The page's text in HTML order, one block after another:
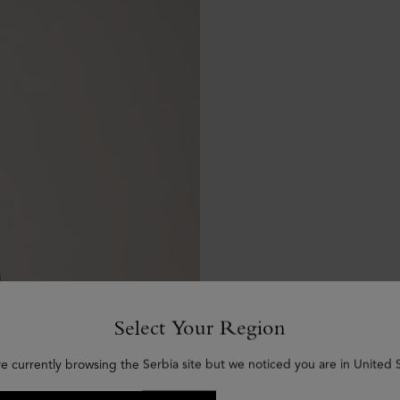
Select Your Region
currently browsing the Serbia site but we noticed you are in United